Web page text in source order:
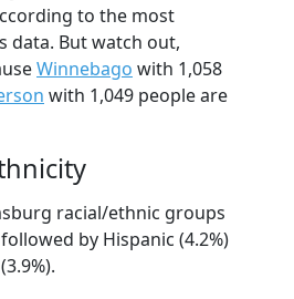
to the most
data. But watch out,
Winnebago with 1,058
with 1,049 people are
racial/ethnic groups
by Hispanic (4.2%)